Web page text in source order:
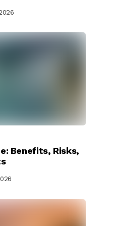
Benefits, Risks,